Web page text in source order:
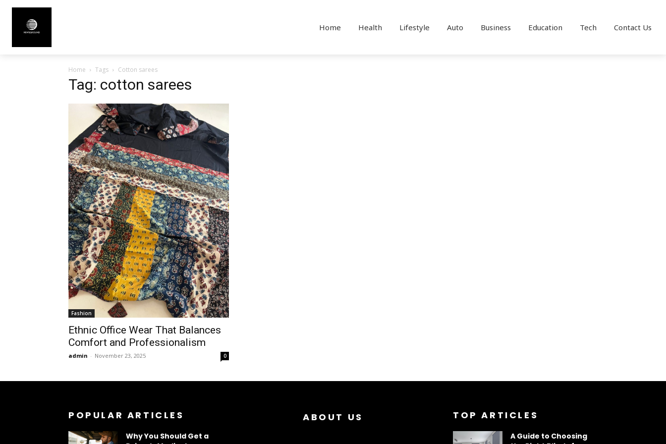
Home Health Lifestyle Auto Business Education Tech Contact Us
Home Tags Cotton sarees
Tag: cotton sarees
Fashion
Ethnic Office Wear That Balances
Comfort and Professionalism
admin - November 23, 2025 0
POPULAR ARTICLES
Why You Should Get a
ABOUT US TOP ARTICLES
A Guide to Choosing